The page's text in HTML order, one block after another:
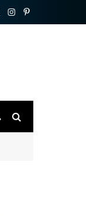
Instagram
Pinterest